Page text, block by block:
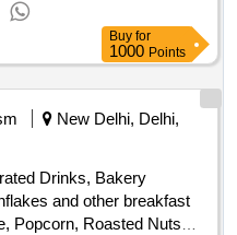
Buy for
1000 Points
New Delhi, Delhi,
Drinks, Bakery
and other breakfast
Popcorn, Roasted Nuts